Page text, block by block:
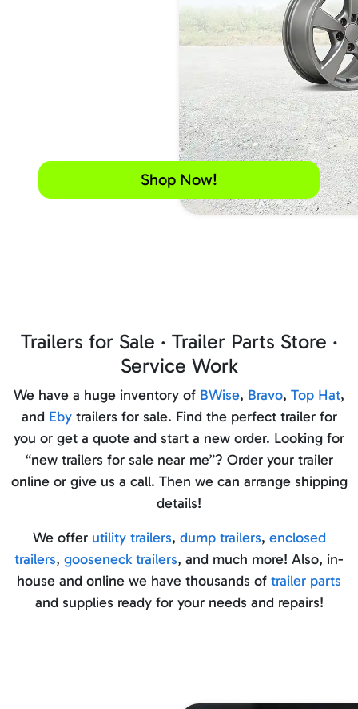
Shop Now!
Trailers for Sale · Trailer Parts Store ·
Service Work
We have a huge inventory of BWise, Bravo, Top Hat,
and Ebytrailers for sale. Find the perfect trailer for
you or get a quote and start a new order. Looking for
“new trailers for sale near me”? Order your trailer
online or give us a call. Then we can arrange shipping
details!
We offer utility trailers, dump trailers, enclosed
trailers, gooseneck trailers, and much more! Also, in-
house and online we have thousands of trailer parts
and supplies ready for your needs and repairs!